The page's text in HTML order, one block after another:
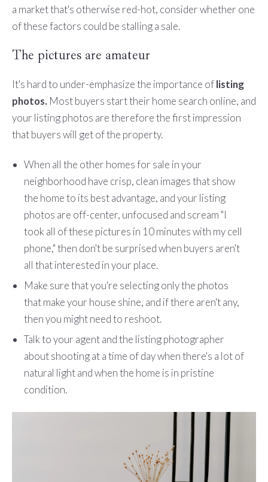
a market that's otherwise red-hot, consider whether one
of these factors could be stalling a sale.
The pictures are amateur
It's hard to under-emphasize the importance oflisting
photos. Most buyers start their home search online, and
your listing photos are therefore the first impression
that buyers will get of the property.
When all the other homes for sale in your
neighborhood have crisp, clean images that show
the home to its best advantage, and your listing
photos are off-center, unfocused and scream "I
took all of these pictures in 10 minutes with my cell
phone," then don't be surprised when buyers aren't
all that interested in your place.
Make sure that you're selecting only the photos
that make your house shine, and if there aren't any,
then you might need to reshoot.
Talk to your agent and the listing photographer
about shooting at a time of day when there's a lot of
natural light and when the home is in pristine
condition.